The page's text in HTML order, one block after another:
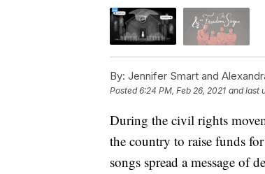
By: Jennifer Smart and
Posted6:24 PM, Feb 26, 2021 and last
During the civil rights
the country to raise funds
songs spread a message of